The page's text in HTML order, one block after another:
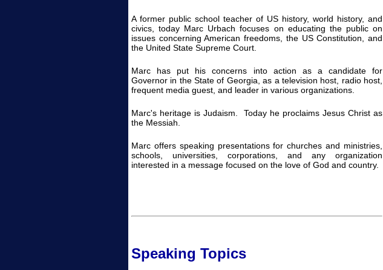
A former public school teacher of US history, world history, and
civics, today Marc Urbach focuses on educating the public on
issues concerning American freedoms, the US Constitution, and
the United State Supreme Court.
Marc has put his concerns into action as a candidate for
Governor in the State of Georgia, as a television host, radio host,
frequent media guest, and leader in various organizations.
Marc's heritage is Judaism. Today he proclaims Jesus Christ as
the Messiah.
Marc offers speaking presentations for churches and ministries,
schools, universities, corporations, and any organization
interested in a message focused on the love of God and country.
Speaking Topics